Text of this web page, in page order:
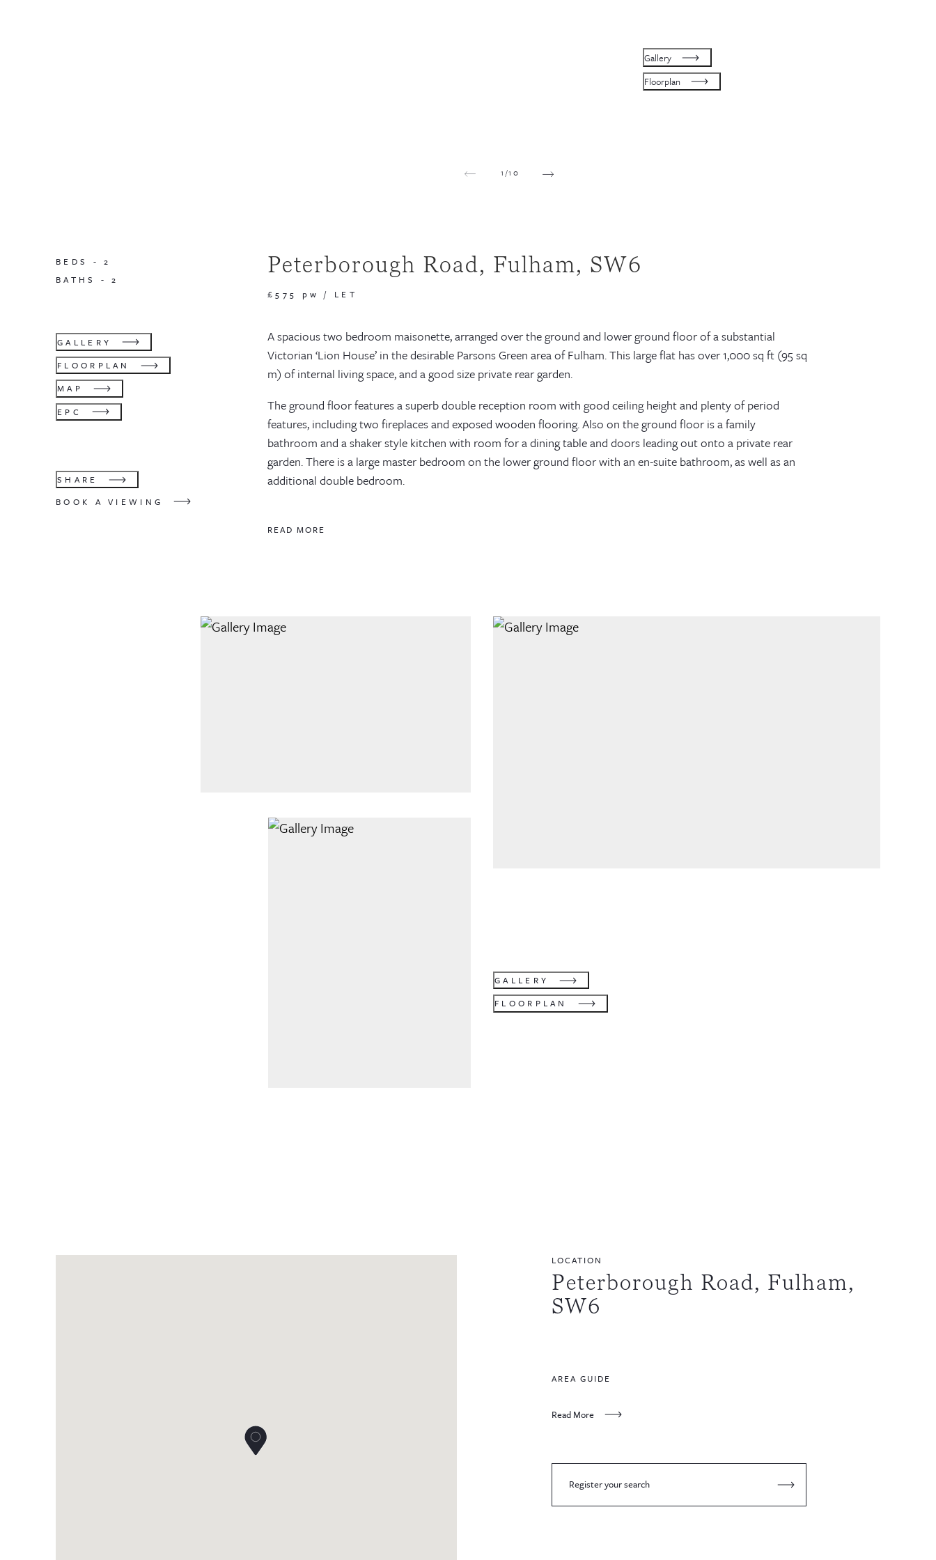
1 /10
Gallery
Floorplan
BEDS -2
BATHS -2
GALLERY
FLOORPLAN
MAP
EPC
SHARE
BOOK A VIEWING
Peterborough Road, Fulham, SW6
£575 pw / LET
A spacious two bedroom maisonette, arranged over the ground and lower ground floor of a substantial
Victorian ‘Lion House’ in the desirable Parsons Green area of Fulham. This large flat has over 1,000 sq ft (95 sq
m) of internal living space, and a good size private rear garden.
The ground floor features a superb double reception room with good ceiling height and plenty of period
features, including two fireplaces and exposed wooden flooring. Also on the ground floor is a family
bathroom and a shaker style kitchen with room for a dining table and doors leading out onto a private rear
garden. There is a large master bedroom on the lower ground floor with an en-suite bathroom, as well as an
additional double bedroom.
READ MORE
GALLERY
FLOORPLAN
LOCATION
Peterborough Road, Fulham,
SW6
AREA GUIDE
Read More
Register your search